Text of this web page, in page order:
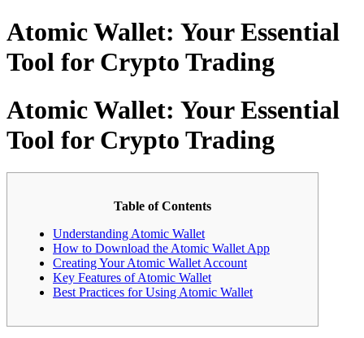
Atomic Wallet: Your Essential
Tool for Crypto Trading
Atomic Wallet: Your Essential
Tool for Crypto Trading
Table of Contents
Understanding Atomic Wallet
How to Download the Atomic Wallet App
Creating Your Atomic Wallet Account
Key Features of Atomic Wallet
Best Practices for Using Atomic Wallet